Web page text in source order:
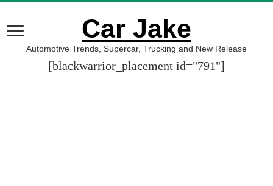
Car Jake
Automotive Trends, Supercar, Trucking and New Release
[blackwarrior_placement id="791"]